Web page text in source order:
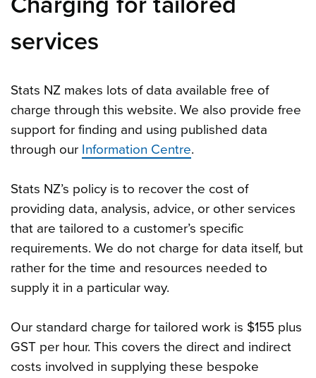
services
Stats NZ makes lots of data available free of
charge through this website. We also provide free
support for finding and using published data
through our Information Centre.
Stats NZ’s policy is to recover the cost of
providing data, analysis, advice, or other services
that are tailored to a customer’s specific
requirements. We do not charge for data itself, but
rather for the time and resources needed to
supply it in a particular way.
Our standard charge for tailored work is $155 plus
GST per hour. This covers the direct and indirect
costs involved in supplying these bespoke